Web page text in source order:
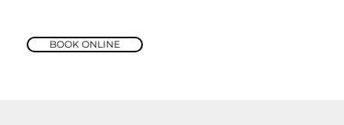
BOOK ONLINE